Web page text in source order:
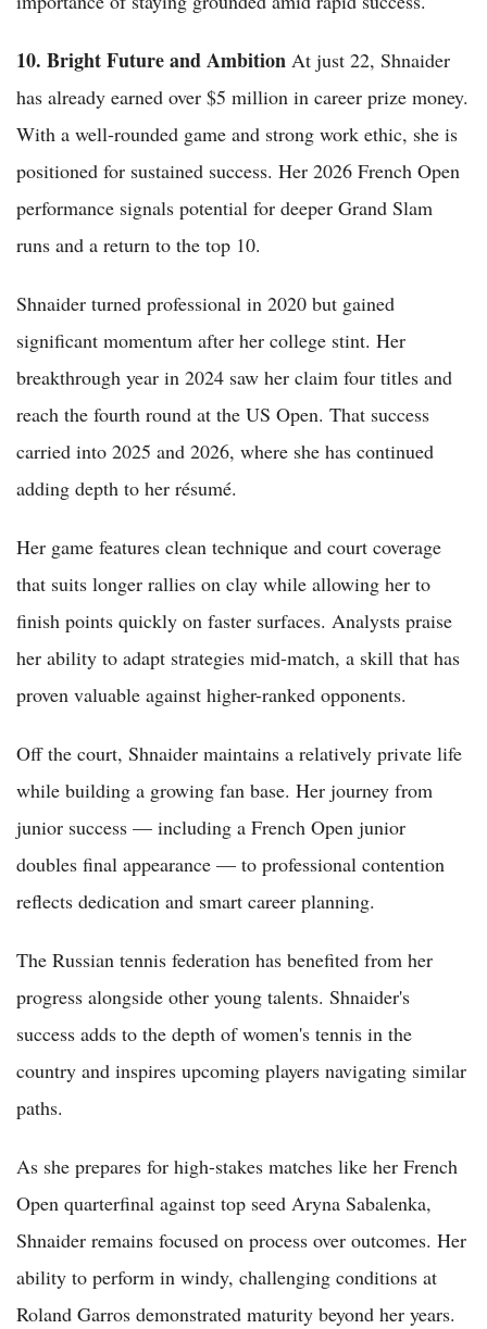
10. Bright Future and Ambition At just 22, Shnaider
has already earned over $5 million in career prize money.
With a well-rounded game and strong work ethic, she is
positioned for sustained success. Her 2026 French Open
performance signals potential for deeper Grand Slam
runs and a return to the top 10.
Shnaider turned professional in 2020 but gained
significant momentum after her college stint. Her
breakthrough year in 2024 saw her claim four titles and
reach the fourth round at the US Open. That success
carried into 2025 and 2026, where she has continued
adding depth to her résumé.
Her game features clean technique and court coverage
that suits longer rallies on clay while allowing her to
finish points quickly on faster surfaces. Analysts praise
her ability to adapt strategies mid-match, a skill that has
proven valuable against higher-ranked opponents.
Off the court, Shnaider maintains a relatively private life
while building a growing fan base. Her journey from
junior success — including a French Open junior
doubles final appearance — to professional contention
reflects dedication and smart career planning.
The Russian tennis federation has benefited from her
progress alongside other young talents. Shnaider's
success adds to the depth of women's tennis in the
country and inspires upcoming players navigating similar
paths.
As she prepares for high-stakes matches like her French
Open quarterfinal against top seed Aryna Sabalenka,
Shnaider remains focused on process over outcomes. Her
ability to perform in windy, challenging conditions at
Roland Garros demonstrated maturity beyond her years.